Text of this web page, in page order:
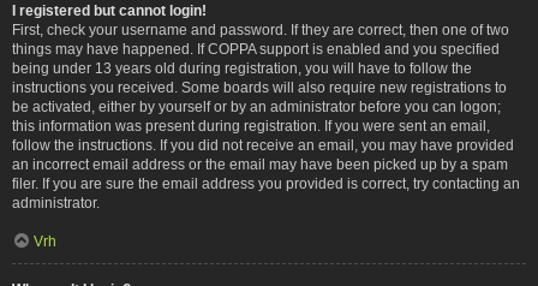
I registered but cannot login!
First, check your username and password. If they are correct, then one of two
things may have happened. If COPPA support is enabled and you specified
being under 13 years old during registration, you will have to follow the
instructions you received. Some boards will also require new registrations to
be activated, either by yourself or by an administrator before you can logon;
this information was present during registration. If you were sent an email,
follow the instructions. If you did not receive an email, you may have provided
an incorrect email address or the email may have been picked up by a spam
filer. If you are sure the email address you provided is correct, try contacting an
administrator.
Vrh